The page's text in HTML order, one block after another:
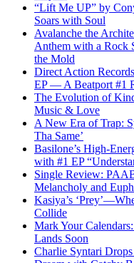
“Lift Me UP” by
Soars with Soul
Avalanche the
Anthem with a Rock
the Mold
Direct Action
EP — A Beatport #1
The Evolution of
Music & Love
A New Era of Trap:
Tha Same’
Basilone’s High-
with #1 EP
Single Review:
Melancholy and
Kasiya’s
Collide
Mark Your
Lands Soon
Charlie Syntari